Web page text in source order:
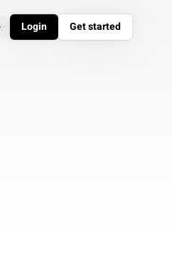
theme
Login Get started